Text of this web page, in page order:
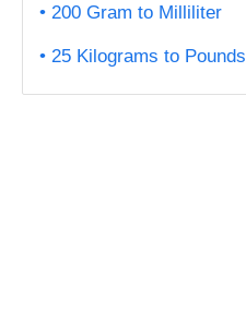
200 Gram to Milliliter
25 Kilograms to Pounds